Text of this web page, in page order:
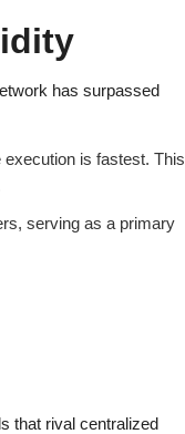
has surpassed
is fastest. This
serving as a primary
that rival centralized